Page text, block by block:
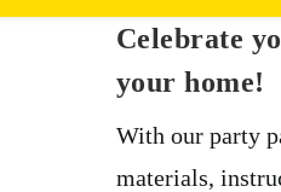
Celebrate
your home!
With our party
materials,